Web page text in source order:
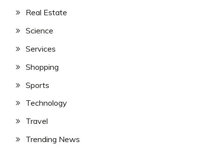
Real Estate
Science
Services
Shopping
Sports
Technology
Travel
Trending News